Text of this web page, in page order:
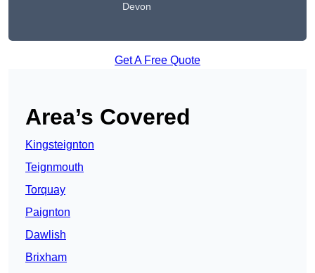
Devon
Get A Free Quote
Area’s Covered
Kingsteignton
Teignmouth
Torquay
Paignton
Dawlish
Brixham